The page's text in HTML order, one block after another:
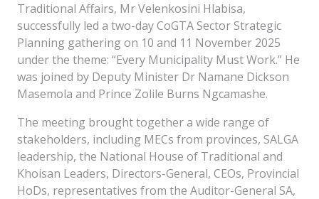
Traditional Affairs, Mr Velenkosini Hlabisa,
successfully led a two-day CoGTA Sector Strategic
Planning gathering on 10 and 11 November 2025
under the theme: “Every Municipality Must Work.” He
was joined by Deputy Minister Dr Namane Dickson
Masemola and Prince Zolile Burns Ngcamashe.
The meeting brought together a wide range of
stakeholders, including MECs from provinces, SALGA
leadership, the National House of Traditional and
Khoisan Leaders, Directors-General, CEOs, Provincial
HoDs, representatives from the Auditor-General SA,